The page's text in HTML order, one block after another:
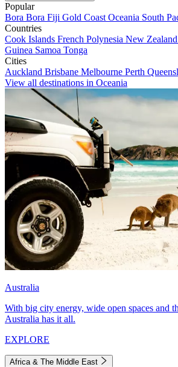
Popular
Bora Bora Fiji Gold Coast Oceania South
Countries
Cook Islands French Polynesia New Zealand
Guinea Samoa Tonga
Cities
Auckland Brisbane Melbourne Perth
View all destinations in Oceania
Australia
With big city energy, wide open spaces and
Australia has it all.
EXPLORE
Africa & The Middle East